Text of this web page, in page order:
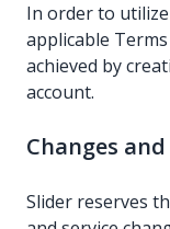
In order to
applicable
achieved by
account.
Changes
Slider reserves